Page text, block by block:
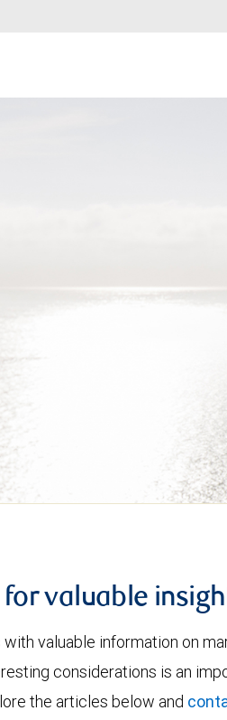
for valuable
valuable information on
considerations is an
the articles below and